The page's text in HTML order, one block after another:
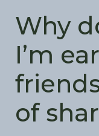
Why
I’m
of